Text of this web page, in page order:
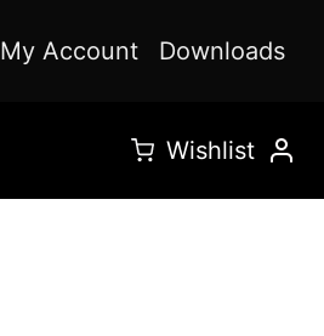
My Account Downloads
Wishlist